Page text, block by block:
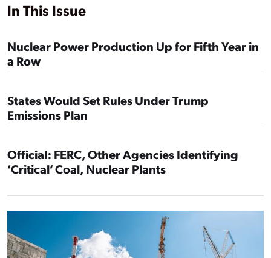
In This Issue
Nuclear Power Production Up for Fifth Year in
a Row
States Would Set Rules Under Trump
Emissions Plan
Official: FERC, Other Agencies Identifying
‘Critical’ Coal, Nuclear Plants